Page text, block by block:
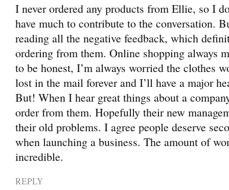
I never ordered any products from Ellie, so I
have much to contribute to the conversation.
reading all the negative feedback, which
ordering from them. Online shopping always
to be honest, I’m always worried the clothes
lost in the mail forever and I’ll have a major
But! When I hear great things about a
order from them. Hopefully their new
their old problems. I agree people deserve
when launching a business. The amount of
incredible.
REPLY